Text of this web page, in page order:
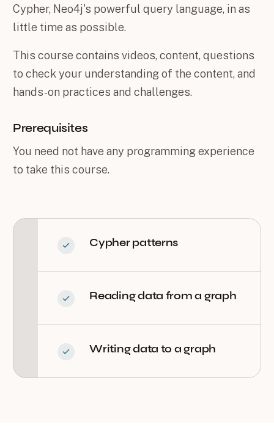
Cypher, Neo4j's powerful query language, in as
little time as possible.
This course contains videos, content, questions
to check your understanding of the content, and
hands-on practices and challenges.
Prerequisites
You need not have any programming experience
to take this course.
Cypher patterns
Reading data from a graph
Writing data to a graph